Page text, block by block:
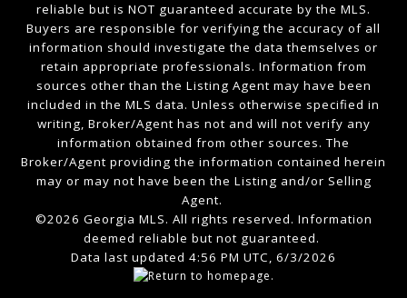
reliable but is NOT guaranteed accurate by the MLS.
Buyers are responsible for verifying the accuracy of all
information should investigate the data themselves or
retain appropriate professionals. Information from
sources other than the Listing Agent may have been
included in the MLS data. Unless otherwise specified in
writing, Broker/Agent has not and will not verify any
information obtained from other sources. The
Broker/Agent providing the information contained herein
may or may not have been the Listing and/or Selling
Agent.
©2026 Georgia MLS. All rights reserved. Information
deemed reliable but not guaranteed.
Data last updated 4:56 PM UTC, 6/3/2026